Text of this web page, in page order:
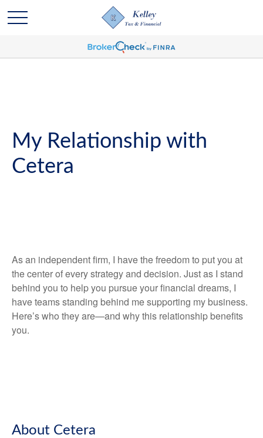
My Relationship with
Cetera
As an independent firm, I have the freedom to put you at
the center of every strategy and decision. Just as I stand
behind you to help you pursue your financial dreams, I
have teams standing behind me supporting my business.
Here’s who they are—and why this relationship benefits
you.
About Cetera